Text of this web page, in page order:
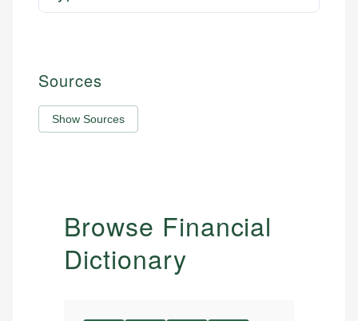
Sources
Show Sources
Browse Financial
Dictionary